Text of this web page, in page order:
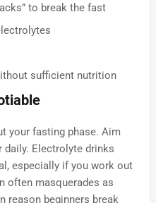
to break the fast
sufficient nutrition
your fasting phase. Aim
Electrolyte drinks
especially if you work out
often masquerades as
reason beginners break